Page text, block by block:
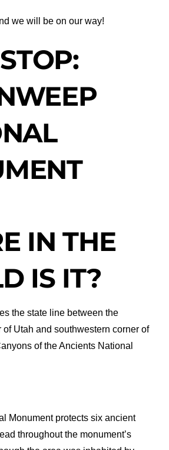
we will be on our way!
IN THE
IS IT?
the state line between the
of Utah and southwestern corner of
of the Ancients National
Monument protects six ancient
throughout the monument’s